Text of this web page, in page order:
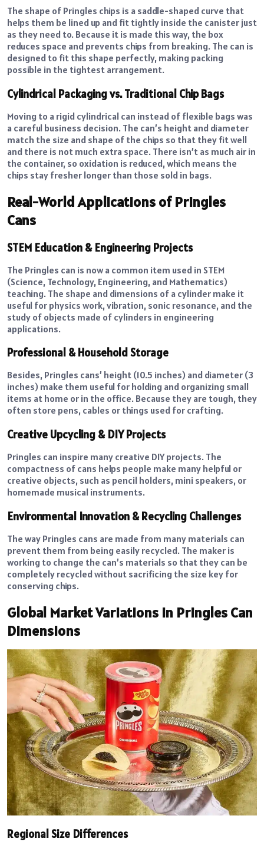
The shape of Pringles chips is a saddle-shaped curve that
helps them be lined up and fit tightly inside the canister just
as they need to. Because it is made this way, the box
reduces space and prevents chips from breaking. The can is
designed to fit this shape perfectly, making packing
possible in the tightest arrangement.
Cylindrical Packaging vs. Traditional Chip Bags
Moving to a rigid cylindrical can instead of flexible bags was
a careful business decision. The can’s height and diameter
match the size and shape of the chips so that they fit well
and there is not much extra space. There isn’t as much air in
the container, so oxidation is reduced, which means the
chips stay fresher longer than those sold in bags.
Real-World Applications of Pringles
Cans
STEM Education & Engineering Projects
The Pringles can is now a common item used in STEM
(Science, Technology, Engineering, and Mathematics)
teaching. The shape and dimensions of a cylinder make it
useful for physics work, vibration, sonic resonance, and the
study of objects made of cylinders in engineering
applications.
Professional & Household Storage
Besides, Pringles cans’ height (10.5 inches) and diameter (3
inches) make them useful for holding and organizing small
items at home or in the office. Because they are tough, they
often store pens, cables or things used for crafting.
Creative Upcycling & DIY Projects
Pringles can inspire many creative DIY projects. The
compactness of cans helps people make many helpful or
creative objects, such as pencil holders, mini speakers, or
homemade musical instruments.
Environmental Innovation & Recycling Challenges
The way Pringles cans are made from many materials can
prevent them from being easily recycled. The maker is
working to change the can’s materials so that they can be
completely recycled without sacrificing the size key for
conserving chips.
Global Market Variations in Pringles Can
Dimensions
Regional Size Differences